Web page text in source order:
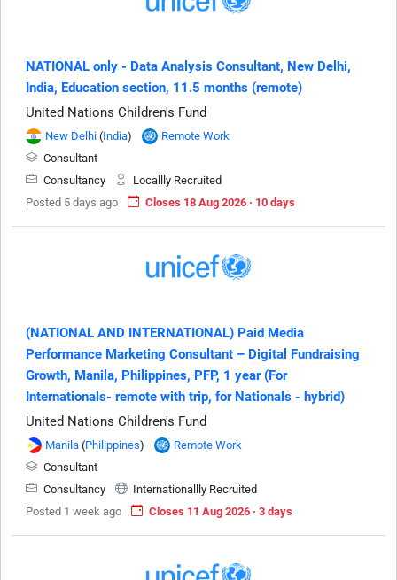
NATIONAL only - Data Analysis Consultant, New Delhi,
India, Education section, 11.5 months (remote)
United Nations Children's Fund
New Delhi (India)
Remote Work
Consultant
Consultancy
Locallly Recruited
Posted 5 days ago
Closes 18 Aug 2026 · 10 days
(NATIONAL AND INTERNATIONAL) Paid Media
Performance Marketing Consultant – Digital Fundraising
Growth, Manila, Philippines, PFP, 1 year (For
Internationals- remote with trip, for Nationals - hybrid)
United Nations Children's Fund
Manila (Philippines)
Remote Work
Consultant
Consultancy
Internationallly Recruited
Posted 1 week ago
Closes 11 Aug 2026 · 3 days